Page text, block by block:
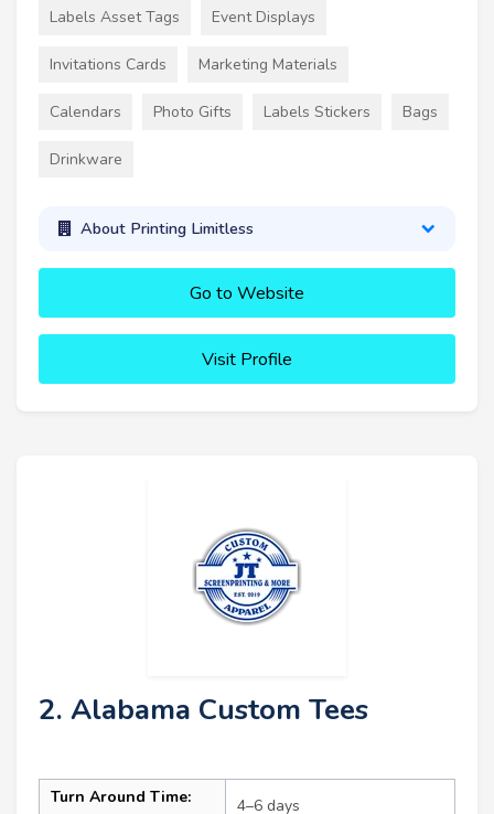
Labels Asset Tags Event Displays
Invitations Cards Marketing Materials
Calendars Photo Gifts Labels Stickers Bags
Drinkware
About Printing Limitless
Go to Website
Visit Profile
2. Alabama Custom Tees
Turn Around Time: 4–6 days